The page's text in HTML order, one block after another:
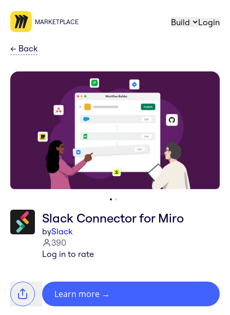
MARKETPLACE Build Login
← Back
Slack Connector for Miro
bySlack
390
Log in to rate
Learn more →